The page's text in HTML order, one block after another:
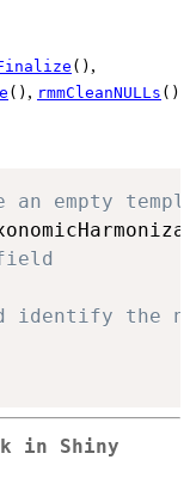
() ,
() , rmmCleanNULLs ()
an empty
identify the
in Shiny